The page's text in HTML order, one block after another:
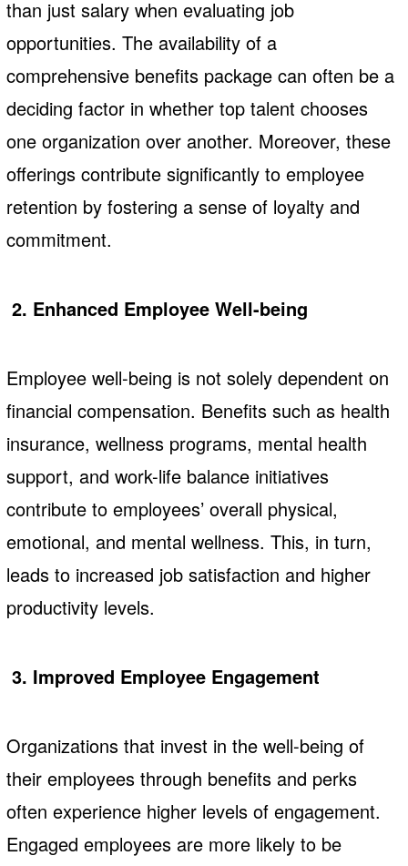
than just salary when evaluating job
opportunities. The availability of a
comprehensive benefits package can often be a
deciding factor in whether top talent chooses
one organization over another. Moreover, these
offerings contribute significantly to employee
retention by fostering a sense of loyalty and
commitment.
2. Enhanced Employee Well-being
Employee well-being is not solely dependent on
financial compensation. Benefits such as health
insurance, wellness programs, mental health
support, and work-life balance initiatives
contribute to employees’ overall physical,
emotional, and mental wellness. This, in turn,
leads to increased job satisfaction and higher
productivity levels.
3. Improved Employee Engagement
Organizations that invest in the well-being of
their employees through benefits and perks
often experience higher levels of engagement.
Engaged employees are more likely to be